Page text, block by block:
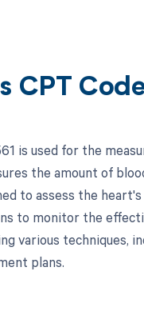
CPT
is used for the
the amount of
to assess the
to monitor the
various techniques,
plans.